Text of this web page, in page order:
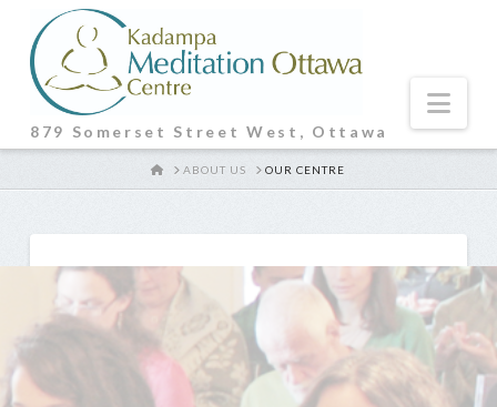
879 Somerset Street West, Ottawa
HOME
ABOUT US OUR CENTRE